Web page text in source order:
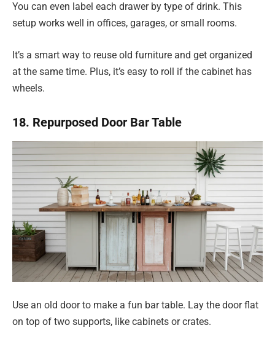
You can even label each drawer by type of drink. This
setup works well in offices, garages, or small rooms.
It’s a smart way to reuse old furniture and get organized
at the same time. Plus, it’s easy to roll if the cabinet has
wheels.
18. Repurposed Door Bar Table
Use an old door to make a fun bar table. Lay the door flat
on top of two supports, like cabinets or crates.